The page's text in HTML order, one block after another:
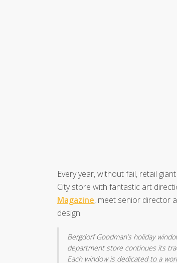
Every year, without fail, retail giant
City store with fantastic art
Magazine, meet senior director
design.
Bergdorf Goodman’s holiday
department store continues its
Each window is dedicated to a